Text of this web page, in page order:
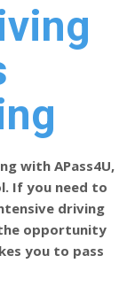
with APass4U,
If you need to
driving
opportunity
you to pass